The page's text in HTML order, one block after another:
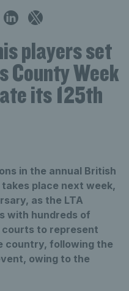
players set
County Week
its 125th
in the annual British
place next week,
as the LTA
with hundreds of
to represent
country, following the
owing to the